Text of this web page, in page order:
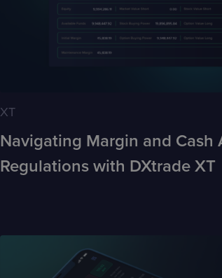
XT
Navigating Margin and Cash
Regulations with DXtrade XT